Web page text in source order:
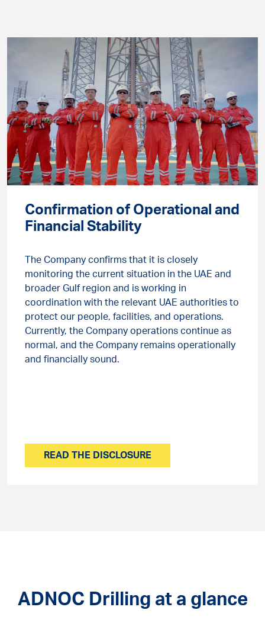
Confirmation of Operational and
Financial Stability
The Company confirms that it is closely
monitoring the current situation in the UAE and
broader Gulf region and is working in
coordination with the relevant UAE authorities to
protect our people, facilities, and operations.
Currently, the Company operations continue as
normal, and the Company remains operationally
and financially sound.
READ THE DISCLOSURE
ADNOC Drilling at a glance